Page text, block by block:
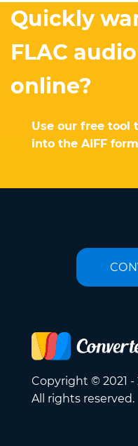
Quickly
FLAC
online?
Use our free tool
into the AIFF
Copyright © 2021 -
All rights reserved.